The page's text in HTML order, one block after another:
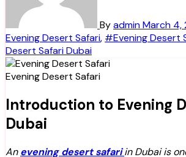
ByadminMarch 4,
Evening Desert Safari, #Evening Desert
Desert Safari Dubai
Evening Desert Safari
Introduction to Evening
Dubai
Anevening desert safari in Dubai is